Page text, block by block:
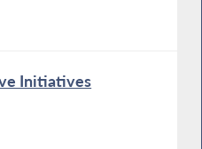
Initiatives